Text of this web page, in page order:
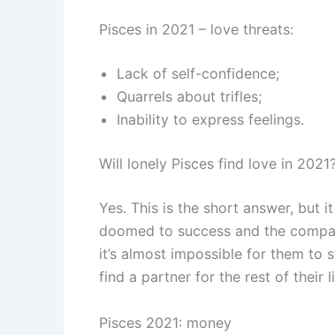
Pisces in 2021 – love threats:
Lack of self-confidence;
Quarrels about trifles;
Inability to express feelings.
Will lonely Pisces find love in
Yes. This is the short answer, but
doomed to success and the
it’s almost impossible for them to
find a partner for the rest of their
Pisces 2021: money